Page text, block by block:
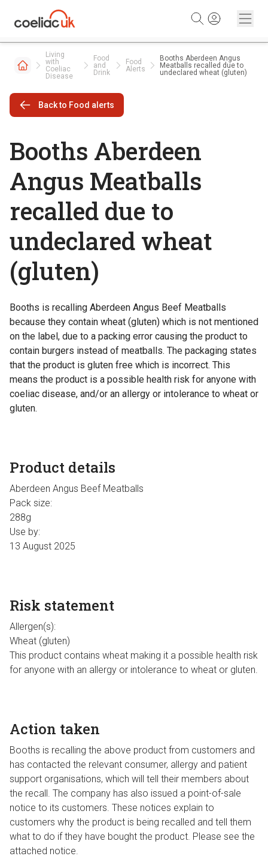
Living
with
Coeliac
Disease
Food
and
Drink
Food
Alerts
Booths Aberdeen Angus
Meatballs recalled due to
undeclared wheat (gluten)
Back to Food alerts
Booths Aberdeen
Angus Meatballs
recalled due to
undeclared wheat
(gluten)
Booths is recalling Aberdeen Angus Beef Meatballs
because they contain wheat (gluten) which is not mentioned
on the label, due to a packing error causing the product to
contain burgers instead of meatballs. The packaging states
that the product is gluten free which is incorrect. This
means the product is a possible health risk for anyone with
coeliac disease, and/or an allergy or intolerance to wheat or
gluten.
Product details
Aberdeen Angus Beef Meatballs
Pack size:
288g
Use by:
13 August 2025
Risk statement
Allergen(s):
Wheat (gluten)
This product contains wheat making it a possible health risk
for anyone with an allergy or intolerance to wheat or gluten.
Action taken
Booths is recalling the above product from customers and
has contacted the relevant consumer, allergy and patient
support organisations, which will tell their members about
the recall. The company has also issued a point-of-sale
notice to its customers. These notices explain to
customers why the product is being recalled and tell them
what to do if they have bought the product. Please see the
attached notice.